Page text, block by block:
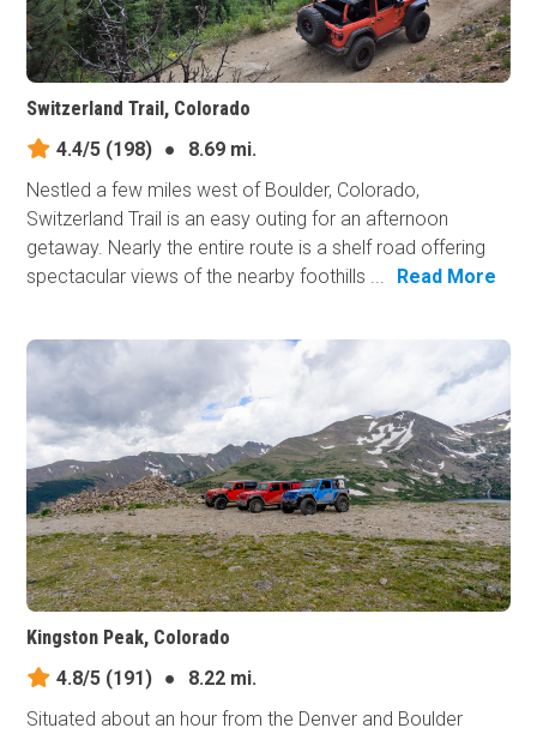
Switzerland Trail, Colorado
4.4/5 (198) ●
8.69 mi.
Nestled a few miles west of Boulder, Colorado,
Switzerland Trail is an easy outing for an afternoon
getaway. Nearly the entire route is a shelf road offering
spectacular views of the nearby foothills ...
Read More
Kingston Peak, Colorado
4.8/5 (191) ●
8.22 mi.
Situated about an hour from the Denver and Boulder